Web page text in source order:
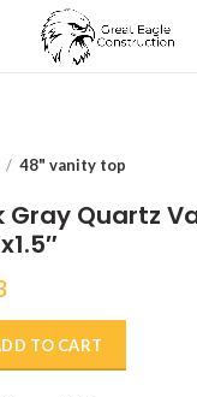
48" vanity top
Gray Quartz
TO CART